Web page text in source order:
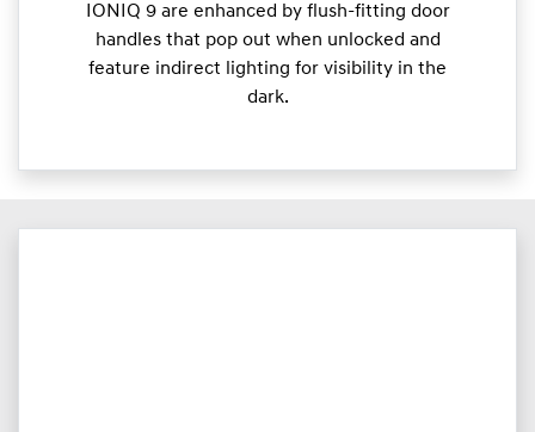
IONIQ 9 are enhanced by flush-fitting door
handles that pop out when unlocked and
feature indirect lighting for visibility in the
dark.